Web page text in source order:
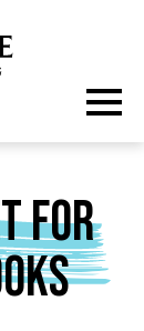
For